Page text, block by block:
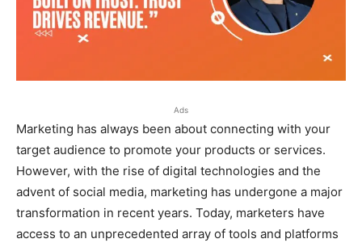
Ads
Marketing has always been about connecting with your
target audience to promote your products or services.
However, with the rise of digital technologies and the
advent of social media, marketing has undergone a major
transformation in recent years. Today, marketers have
access to an unprecedented array of tools and platforms